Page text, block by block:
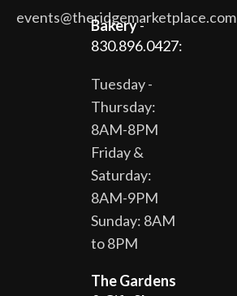
events@theridgemarketplace.com
Bakery-
830.896.0427:
Tuesday -
Thursday:
8AM-8PM
Friday &
Saturday:
8AM-9PM
Sunday: 8AM
to 8PM
The Gardens